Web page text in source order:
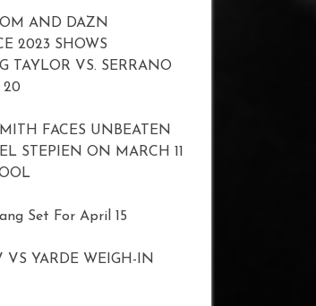
AND DAZN
2023 SHOWS
TAYLOR VS. SERRANO
20
FACES UNBEATEN
STEPIEN ON MARCH 11
Set For April 15
VS YARDE WEIGH-IN